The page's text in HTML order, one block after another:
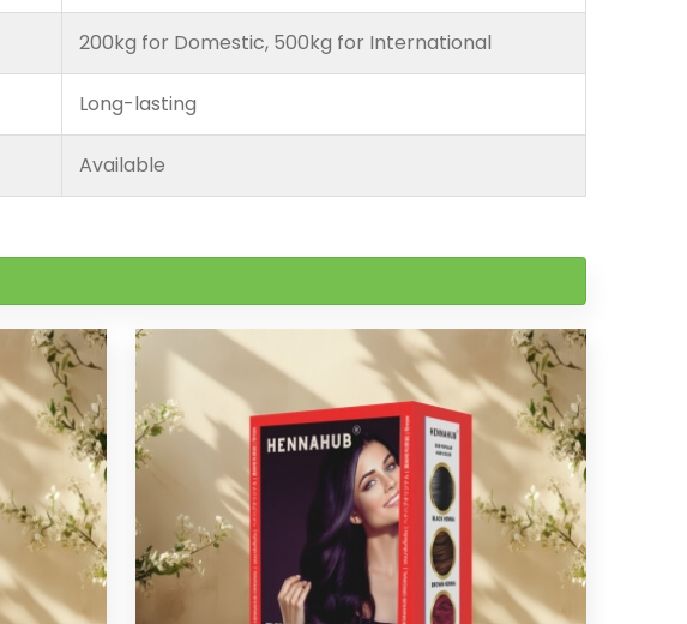
200kg for Domestic, 500kg for International
Long-lasting
Available